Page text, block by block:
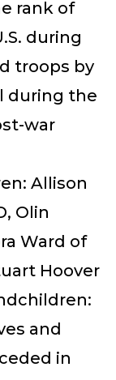
rank of
during
troops by
during the
war
Allison
Olin
Ward of
Hoover
and
in